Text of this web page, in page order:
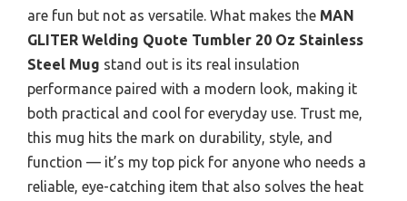
are fun but not as versatile. What makes the MAN
GLITER Welding Quote Tumbler 20 Oz Stainless
Steel Mug stand out is its real insulation
performance paired with a modern look, making it
both practical and cool for everyday use. Trust me,
this mug hits the mark on durability, style, and
function — it’s my top pick for anyone who needs a
reliable, eye-catching item that also solves the heat